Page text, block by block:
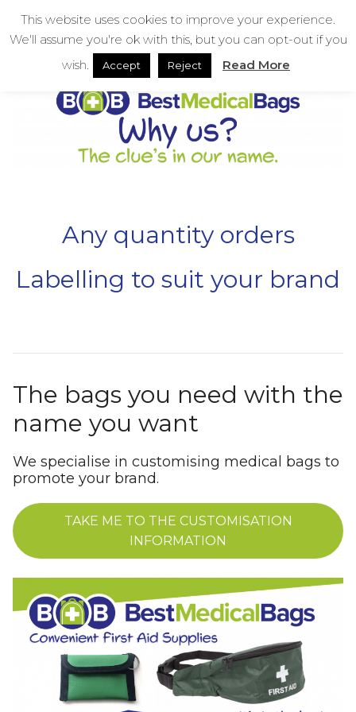
content
bestmedicalbags
Menu
Any quantity orders
Labelling to suit your brand
The bags you need with the
name you want
We specialise in customising medical bags to
promote your brand.
TAKE ME TO THE CUSTOMISATION
INFORMATION
This website uses cookies to improve your experience.
We'll assume you're ok with this, but you can opt-out if you
wish.
Accept Reject Read More